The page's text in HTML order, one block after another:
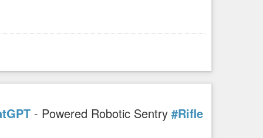
- Powered Robotic Sentry #Rifle